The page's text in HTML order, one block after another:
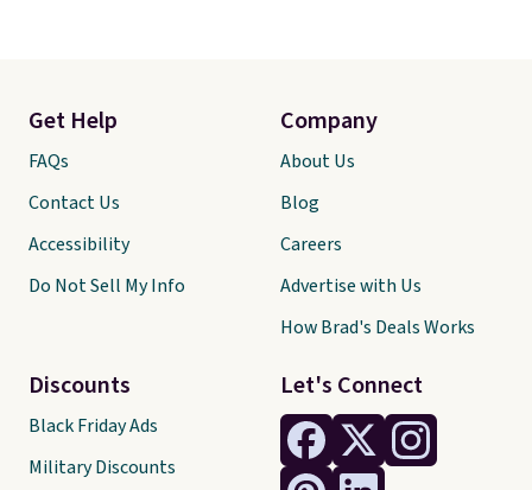
Let's Connect
Get Help
FAQs
Contact Us
Accessibility
Do Not Sell My Info
Discounts
Black Friday Ads
Military Discounts
Company
About Us
Blog
Careers
Advertise with Us
How Brad's Deals Works